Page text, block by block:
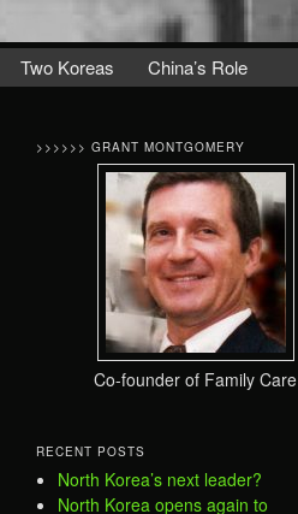
Two Koreas China’s Role
>>>>>> GRANT MONTGOMERY
Co-founder of Family Care
RECENT POSTS
North Korea’s next leader?
North Korea opens again to